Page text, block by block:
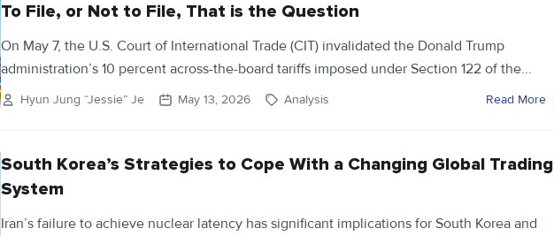
To File, or Not to File, That is the Question
On May 7, the U.S. Court of International Trade (CIT) invalidated the Donald Trump
administration’s 10 percent across-the-board tariffs imposed under Section 122 of the...
Hyun Jung “Jessie” Je May 13, 2026 Analysis Read More
South Korea’s Strategies to Cope With a Changing Global Trading
System
Iran’s failure to achieve nuclear latency has significant implications for South Korea and